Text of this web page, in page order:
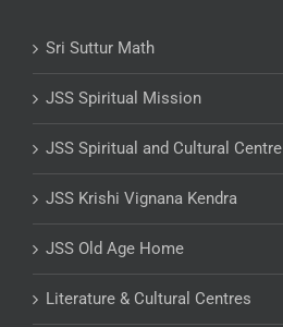
Sri Suttur Math
JSS Spiritual Mission
JSS Spiritual and Cultural Centre
JSS Krishi Vignana Kendra
JSS Old Age Home
Literature & Cultural Centres